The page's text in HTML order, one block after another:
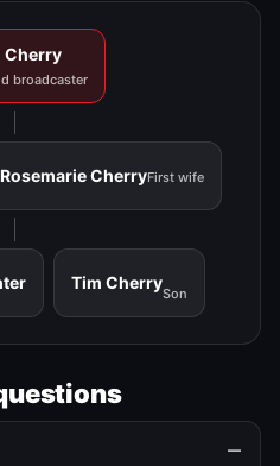
Cherry
broadcaster
Rosemarie CherryFirst wife
Tim Cherry
Son